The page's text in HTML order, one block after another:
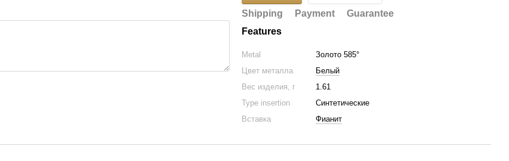
Shipping Payment
Guarantee
Features
Metal
Золото 585°
Цвет металла
Белый
Вес изделия, г
1.61
Type insertion
Синтетические
Вставка
Фианит